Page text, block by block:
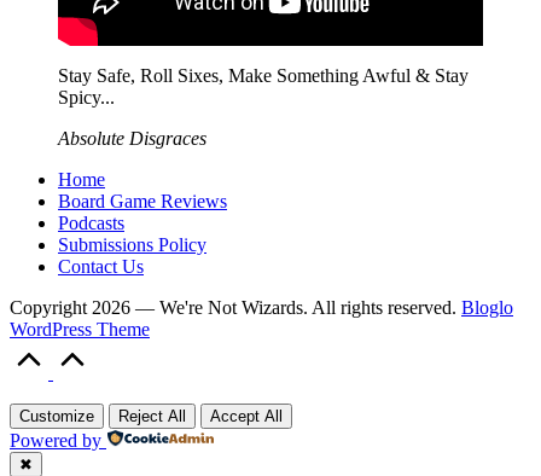
Stay Safe, Roll Sixes, Make Something Awful & Stay
Spicy...
Absolute Disgraces
Home
Board Game Reviews
Podcasts
Submissions Policy
Contact Us
Copyright 2026 — We're Not Wizards. All rights reserved. Bloglo
WordPress Theme
Customize Reject All Accept All
Powered by
✖